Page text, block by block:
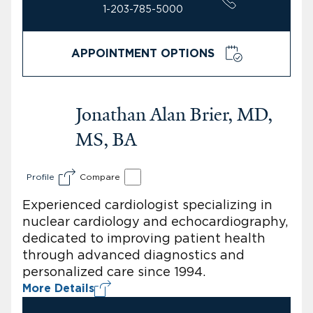
1-203-785-5000
APPOINTMENT OPTIONS
Jonathan Alan Brier, MD,
MS, BA
Profile Compare
Experienced cardiologist specializing in
nuclear cardiology and echocardiography,
dedicated to improving patient health
through advanced diagnostics and
personalized care since 1994.
More Details